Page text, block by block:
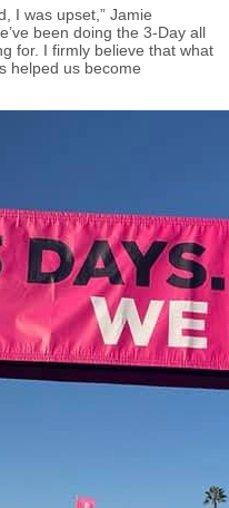
I was upset,” Jamie
been doing the 3-Day all
for. I firmly believe that what
helped us become